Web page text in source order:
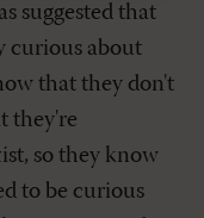
suggested that
curious about
that they don't
they're
so they know
to be curious